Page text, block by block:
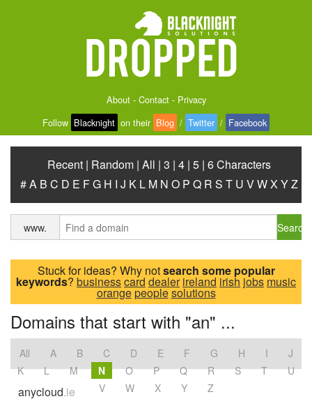
About- Contact- Privacy
Follow Blacknight on their Blog / Twitter / Facebook
Recent | Random | All | 3 | 4 | 5 | 6 Characters
#A B C D E FG H I J K L M N O P Q R S T U VWX YZ
www. Search
Stuck for ideas? Why notsearch some popular
keywords? businesscard dealer ireland irish jobs music
orangepeoplesolutions
Domains that start with "an" ...
All A B C D E F G H I
J
K
L M N O P Q R S T
U
V
W X Y Z
anycloud.ie